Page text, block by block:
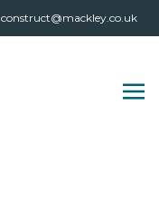
construct@mackley.co.uk